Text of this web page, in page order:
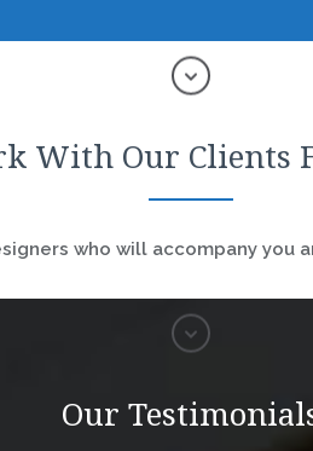
With Our Clients
who will accompany
Our